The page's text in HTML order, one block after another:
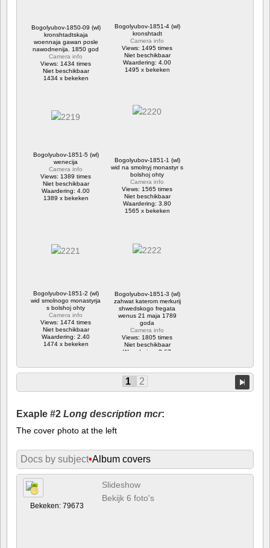
Bogolyubov-1850-09 (wl)
kronshtadtskaja
woennaja gawan posle
nawodnenija. 1850 god
Camera info
Views: 1434 times
Niet beschikbaar
1434 x bekeken
Bogolyubov-1851-4 (wl)
kronshtadt
Camera info
Views: 1495 times
Niet beschikbaar
Waardering: 4.00
1495 x bekeken
Bogolyubov-1851-5 (wl)
wenecija
Camera info
Views: 1389 times
Niet beschikbaar
Waardering: 4.00
1389 x bekeken
Bogolyubov-1851-1 (wl)
wid na smolnyj monastyr s
bolshoj ohty
Camera info
Views: 1565 times
Niet beschikbaar
Waardering: 3.80
1565 x bekeken
Bogolyubov-1851-2 (wl)
wid smolnogo monastyrja
s bolshoj ohty
Camera info
Views: 1474 times
Niet beschikbaar
Waardering: 2.40
1474 x bekeken
Bogolyubov-1851-3 (wl)
zahwat katerom merkurij
shwedskogo fregata
wenus 21 maja 1789
goda
Camera info
Views: 1805 times
Niet beschikbaar
Waardering: 3.67
1 2
Exaple #2 Long description mcr:
The cover photo at the left
Docs by subject•Album covers
Bekeken: 79673
Slideshow
Bekijk 6 foto's